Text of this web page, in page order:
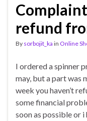
refund
By sorbojit_ka in Online
I ordered a spinner
may, but a part was
week you haven’t
some financial
soon as possible or